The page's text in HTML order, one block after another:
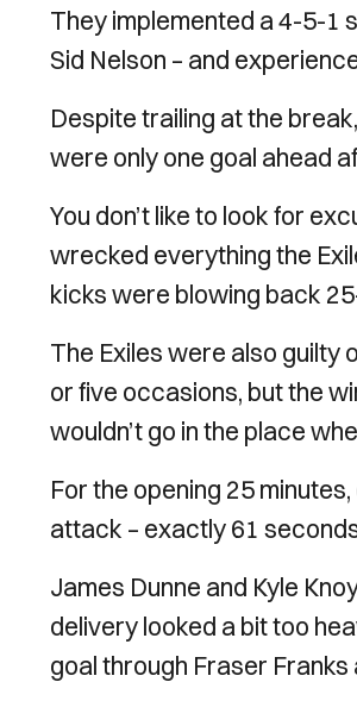
They implemented a 4-5-1
Sid Nelson – and
Despite trailing at the
were only one goal ahead
You don’t like to look for
wrecked everything the
kicks were blowing back
The Exiles were also guilty
or five occasions, but the
wouldn’t go in the place
For the opening 25
attack – exactly 61
James Dunne and Kyle
delivery looked a bit too
goal through Fraser Franks